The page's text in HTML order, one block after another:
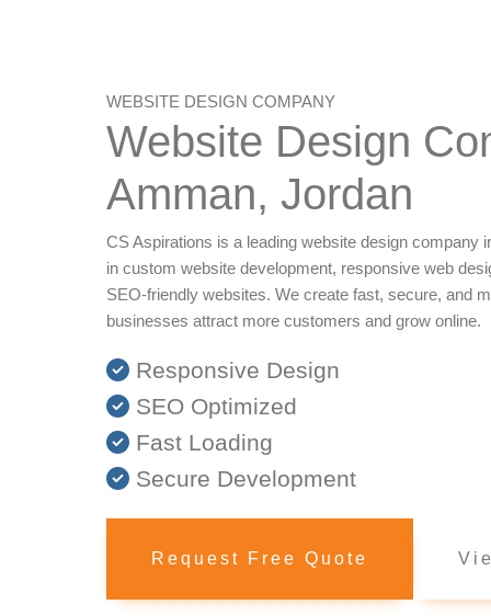
WEBSITE DESIGN COMPANY
Website Design
Amman, Jordan
CS Aspirations is a leading website design company
in custom website development, responsive web
SEO-friendly websites. We create fast, secure, and
businesses attract more customers and grow online.
Responsive Design
SEO Optimized
Fast Loading
Secure Development
Request Free Quote